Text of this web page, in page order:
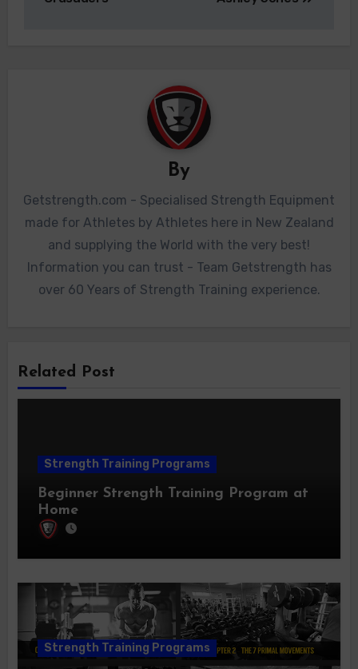
By
Getstrength.com - Specialised Strength Equipment
made for Athletes by Athletes here in New Zealand
and supplying the World with the very best!
Information you can trust - Team Getstrength has
over 60 Years of Strength Training experience.
Related Post
Strength Training Programs
Beginner Strength Training Program at
Home
Strength Training Programs